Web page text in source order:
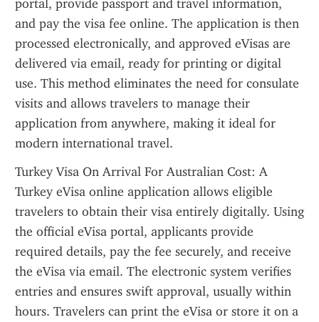
portal, provide passport and travel information,
and pay the visa fee online. The application is then
processed electronically, and approved eVisas are
delivered via email, ready for printing or digital
use. This method eliminates the need for consulate
visits and allows travelers to manage their
application from anywhere, making it ideal for
modern international travel.
Turkey Visa On Arrival For Australian Cost: A
Turkey eVisa online application allows eligible
travelers to obtain their visa entirely digitally. Using
the official eVisa portal, applicants provide
required details, pay the fee securely, and receive
the eVisa via email. The electronic system verifies
entries and ensures swift approval, usually within
hours. Travelers can print the eVisa or store it on a